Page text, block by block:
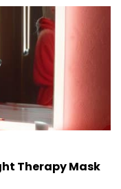
Therapy Mask